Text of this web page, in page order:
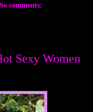
comments:
Sexy Women